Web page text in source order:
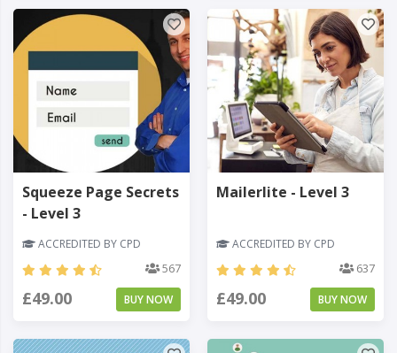
Squeeze Page Secrets
- Level 3
ACCREDITED BY CPD
567
£49.00 BUY NOW
Mailerlite - Level 3
ACCREDITED BY CPD
637
£49.00 BUY NOW